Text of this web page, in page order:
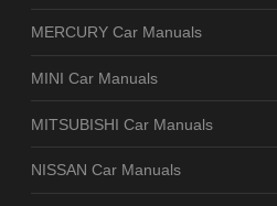
MERCURY Car Manuals
MINI Car Manuals
MITSUBISHI Car Manuals
NISSAN Car Manuals